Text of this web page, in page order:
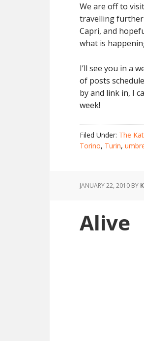
We are off to
travelling further
Capri, and
what is
I’ll see you in a
of posts
by and link in, I
week!
Filed Under: The
Torino, Turin,
JANUARY 22, 2010 BY
Alive